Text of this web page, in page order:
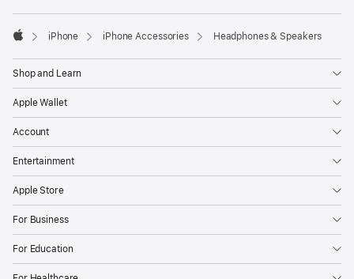
iPhone iPhone Accessories Headphones & Speakers
Shop and Learn
Apple Wallet
Account
Entertainment
Apple Store
For Business
For Education